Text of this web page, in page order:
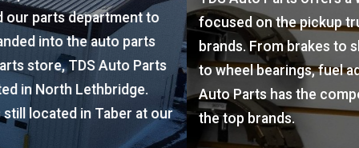
focused on the pickup truck market from all the
brands. From brakes to shocks, oil to filters,
to wheel bearings, fuel additive to batteries, TDS
Auto Parts has the components you need from all
the top brands.